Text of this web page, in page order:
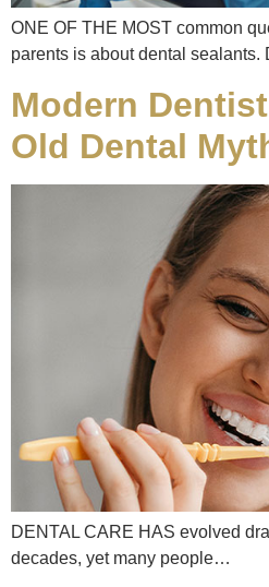
ONE OF THE MOST common
parents is about dental
Modern
Old Dental
DENTAL CARE HAS evolved
decades, yet many people…